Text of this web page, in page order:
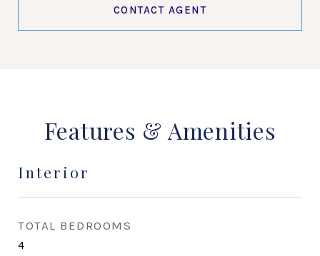
CONTACT AGENT
Features & Amenities
Interior
TOTAL BEDROOMS
4